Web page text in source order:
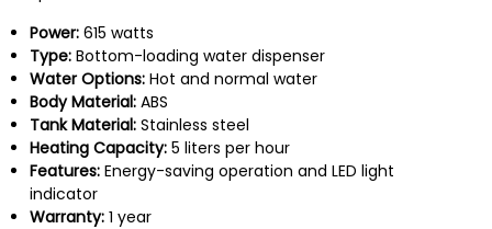
convenience you can rely on every day backed
by a 1-year warranty.
Power:615 watts
Type:Bottom-loading water dispenser
Water Options:Hot and normal water
Body Material:ABS
Tank Material:Stainless steel
Heating Capacity:5 liters per hour
Features:Energy-saving operation and LED light
indicator
Warranty:1 year